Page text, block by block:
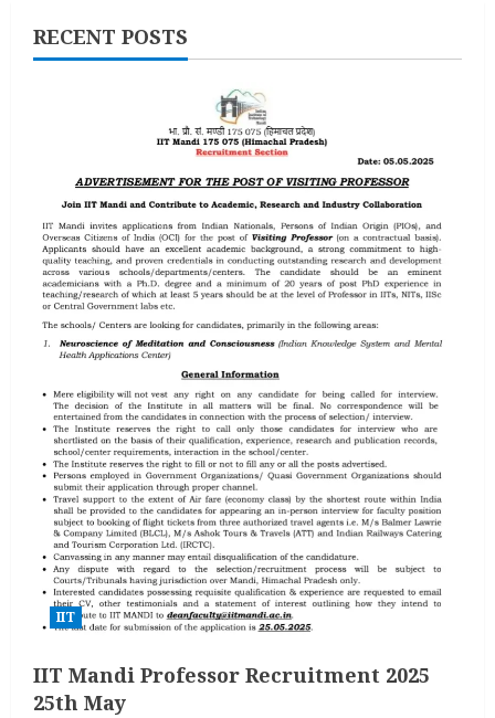
RECENT POSTS
IIT
IIT Mandi Professor Recruitment 2025
25th May